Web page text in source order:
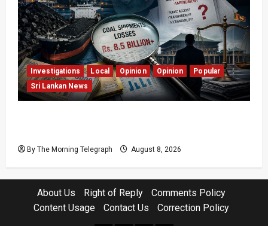
Investigations Local Opinion Opinion
Popular
Sri Lankan News
By The Morning Telegraph August 8, 2026
About Us Right of Reply
Comments Policy
Content Usage
Contact Us Correction Policy